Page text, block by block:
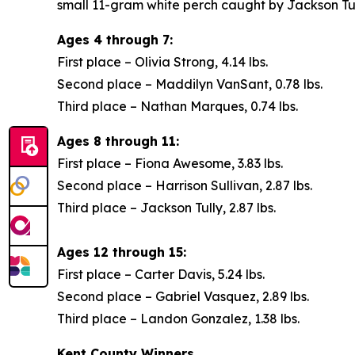
small 11-gram white perch caught by Jackson
Ages 4 through 7:
First place – Olivia Strong, 4.14 lbs.
Second place – Maddilyn VanSant, 0.78 lbs.
Third place – Nathan Marques, 0.74 lbs.
Ages 8 through 11:
First place – Fiona Awesome, 3.83 lbs.
Second place – Harrison Sullivan, 2.87 lbs.
Third place – Jackson Tully, 2.87 lbs.
Ages 12 through 15:
First place – Carter Davis, 5.24 lbs.
Second place – Gabriel Vasquez, 2.89 lbs.
Third place – Landon Gonzalez, 1.38 lbs.